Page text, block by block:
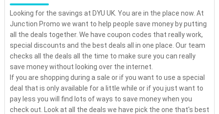
Looking for the savings at DYU UK. You are in the place now. At
Junction Promo we want to help people save money by putting
all the deals together. We have coupon codes that really work,
special discounts and the best deals all in one place. Our team
checks all the deals all the time to make sure you can really
save money without looking over the internet.
If you are shopping during a sale or if you want to use a special
deal that is only available for a little while or if you just want to
pay less you will find lots of ways to save money when you
check out. Look at all the deals we have pick the one that's best